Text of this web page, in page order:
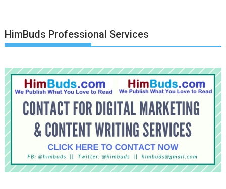
HimBuds Professional Services